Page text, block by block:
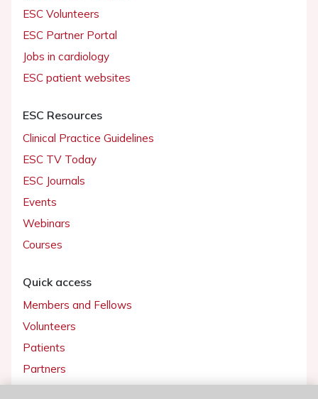
ESC Volunteers
ESC Partner Portal
Jobs in cardiology
ESC patient websites
ESC Resources
Clinical Practice Guidelines
ESC TV Today
ESC Journals
Events
Webinars
Courses
Quick access
Members and Fellows
Volunteers
Patients
Partners